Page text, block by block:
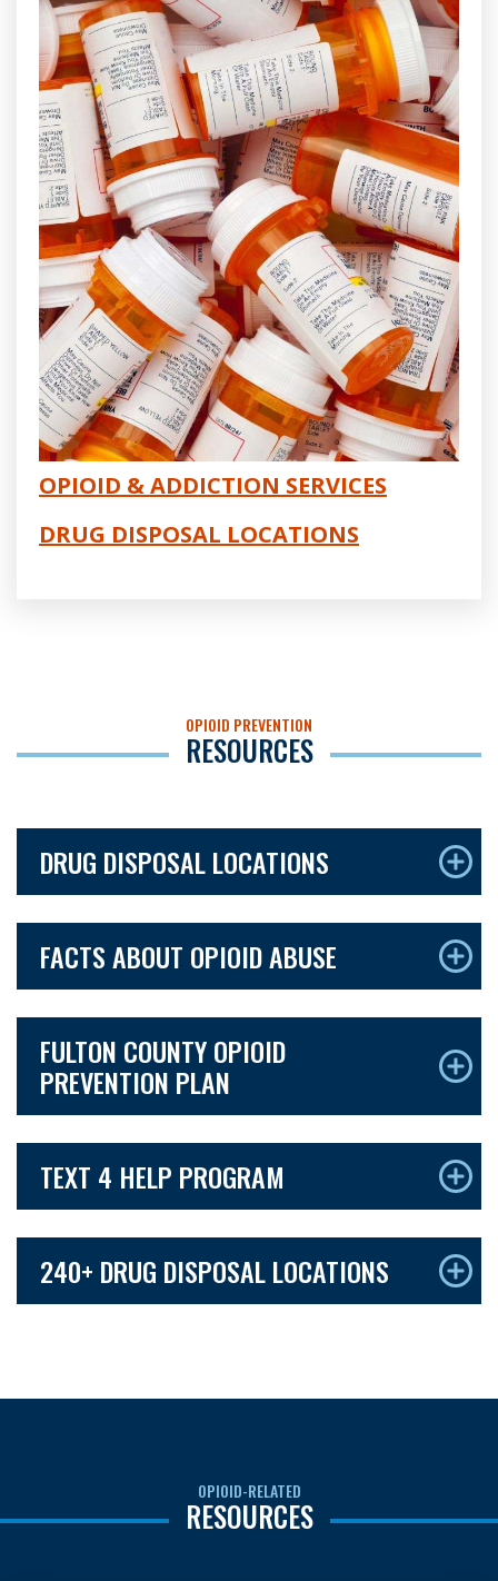
OPIOID & ADDICTION SERVICES
DRUG DISPOSAL LOCATIONS
OPIOID PREVENTION
RESOURCES
DRUG DISPOSAL LOCATIONS
FACTS ABOUT OPIOID ABUSE
FULTON COUNTY OPIOID
PREVENTION PLAN
TEXT 4 HELP PROGRAM
240+ DRUG DISPOSAL LOCATIONS
OPIOID-RELATED
RESOURCES